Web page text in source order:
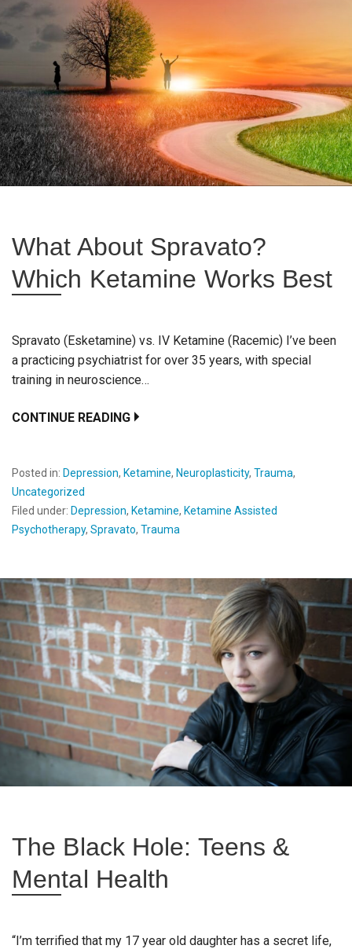
What About Spravato?
Which Ketamine Works Best
Spravato (Esketamine) vs. IV Ketamine (Racemic) I’ve been
a practicing psychiatrist for over 35 years, with special
training in neuroscience…
CONTINUE READING
Posted in: Depression, Ketamine, Neuroplasticity, Trauma,
Uncategorized
Filed under: Depression, Ketamine, Ketamine Assisted
Psychotherapy, Spravato, Trauma
The Black Hole: Teens &
Mental Health
“I’m terrified that my 17 year old daughter has a secret life,